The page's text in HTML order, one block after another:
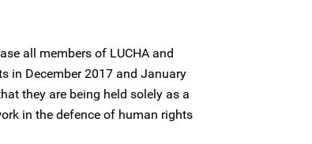
all members of LUCHA and
in December 2017 and January
they are being held solely as a
in the defence of human rights